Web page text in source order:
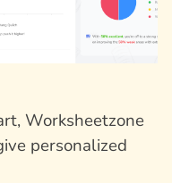
Worksheetzone
personalized